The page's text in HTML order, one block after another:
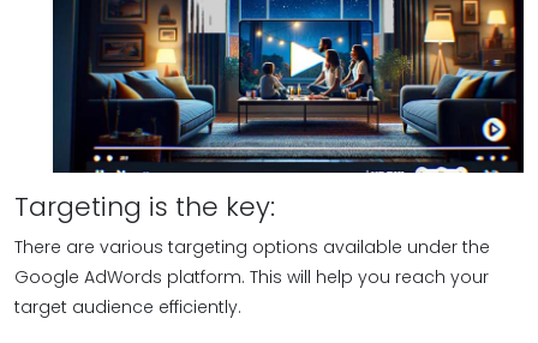
Targeting is the key:
There are various targeting options available under the
Google AdWords platform. This will help you reach your
target audience efficiently.